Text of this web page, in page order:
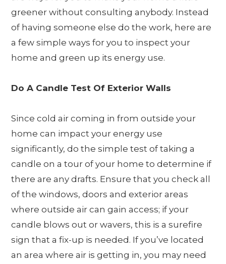
greener without consulting anybody. Instead
of having someone else do the work, here are
a few simple ways for you to inspect your
home and green up its energy use.
Do A Candle Test Of Exterior Walls
Since cold air coming in from outside your
home can impact your energy use
significantly, do the simple test of taking a
candle on a tour of your home to determine if
there are any drafts. Ensure that you check all
of the windows, doors and exterior areas
where outside air can gain access; if your
candle blows out or wavers, this is a surefire
sign that a fix-up is needed. If you’ve located
an area where air is getting in, you may need